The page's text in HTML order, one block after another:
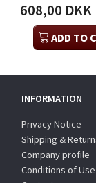
608,00 DKK
ADD TO
INFORMATION
Privacy Notice
Shipping &
Company profile
Conditions of Use